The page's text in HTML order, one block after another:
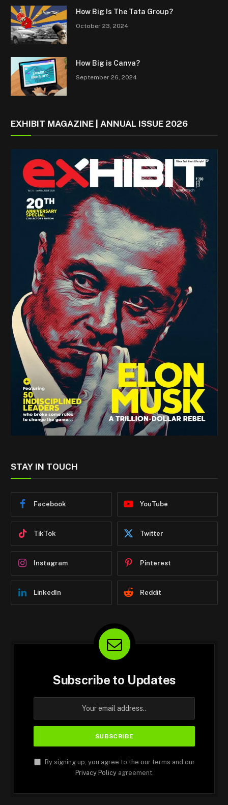
How Big Is The Tata Group?
October 23, 2024
How Big is Canva?
September 26, 2024
EXHIBIT MAGAZINE | ANNUAL ISSUE 2026
STAY IN TOUCH
Facebook YouTube
TikTok Twitter
Instagram Pinterest
LinkedIn Reddit
Subscribe to Updates
By signing up, you agree to the our terms and our
Privacy Policyagreement.